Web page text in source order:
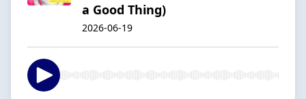
a Good Thing)
2026-06-19